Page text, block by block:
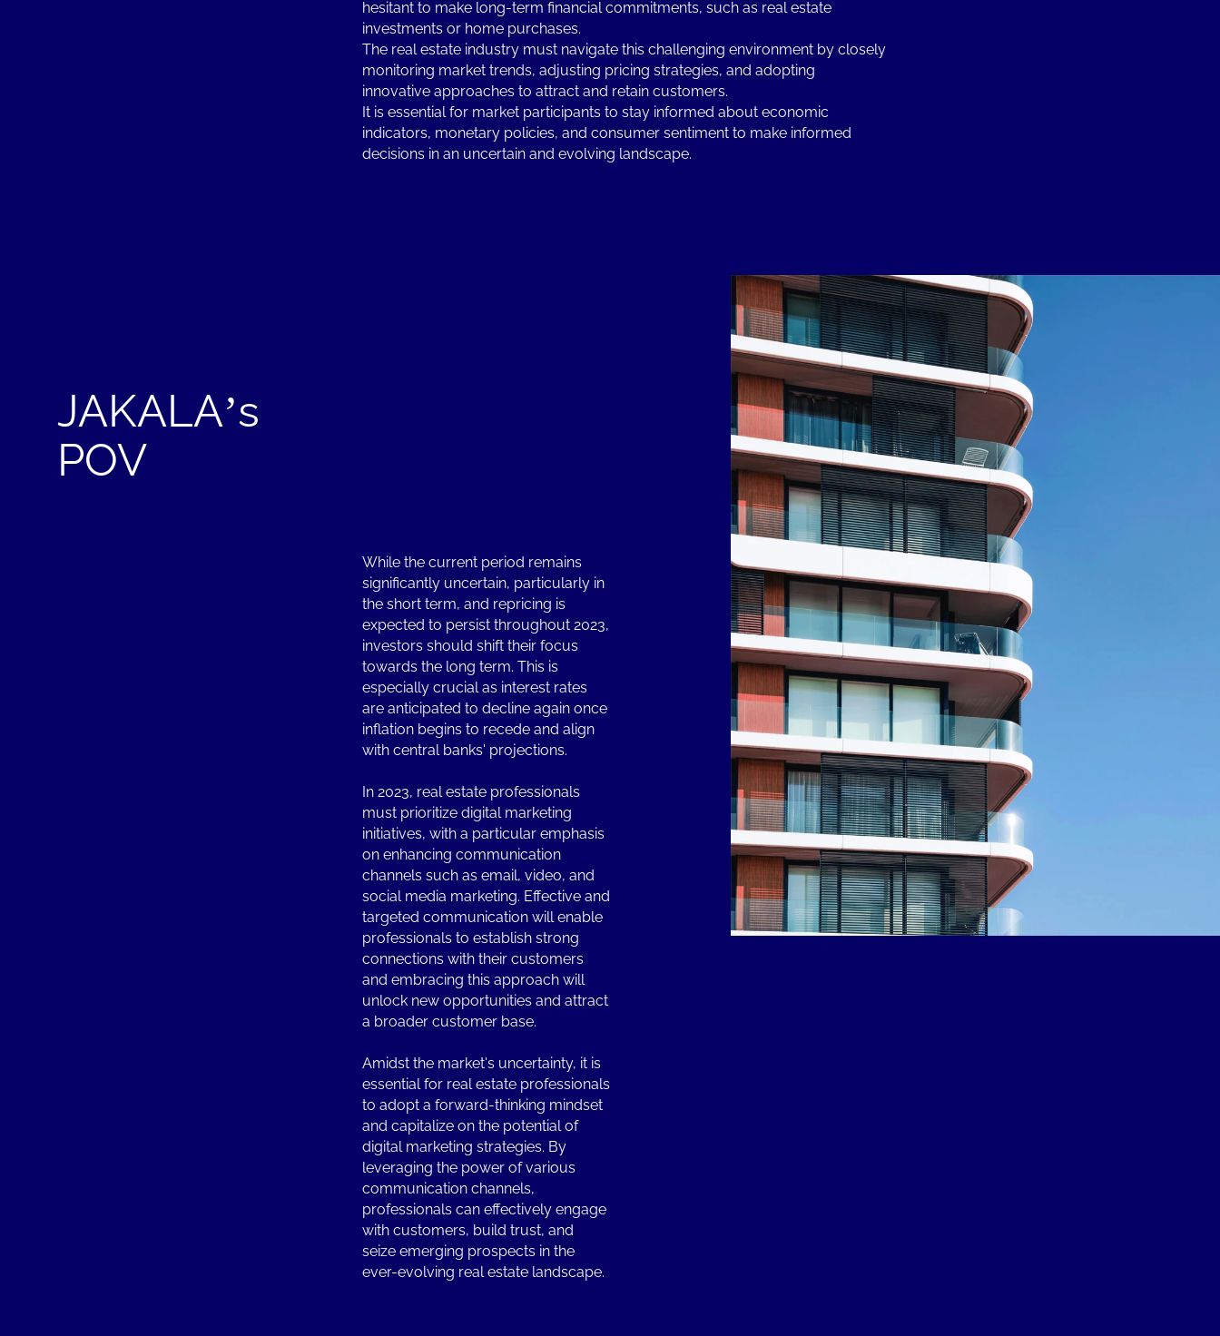
hesitant to make long-term financial commitments, such as real estate
investments or home purchases.
The real estate industry must navigate this challenging environment by closely
monitoring market trends, adjusting pricing strategies, and adopting
innovative approaches to attract and retain customers.
It is essential for market participants to stay informed about economic
indicators, monetary policies, and consumer sentiment to make informed
decisions in an uncertain and evolving landscape.
JAKALA’s
POV
While the current period remains
significantly uncertain, particularly in
the short term, and repricing is
expected to persist throughout 2023,
investors should shift their focus
towards the long term. This is
especially crucial as interest rates
are anticipated to decline again once
inflation begins to recede and align
with central banks' projections.
In 2023, real estate professionals
must prioritize digital marketing
initiatives, with a particular emphasis
on enhancing communication
channels such as email, video, and
social media marketing. Effective and
targeted communication will enable
professionals to establish strong
connections with their customers
and embracing this approach will
unlock new opportunities and attract
a broader customer base.
Amidst the market's uncertainty, it is
essential for real estate professionals
to adopt a forward-thinking mindset
and capitalize on the potential of
digital marketing strategies. By
leveraging the power of various
communication channels,
professionals can effectively engage
with customers, build trust, and
seize emerging prospects in the
ever-evolving real estate landscape.